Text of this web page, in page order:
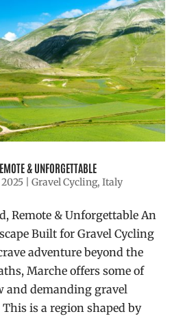
& UNFORGETTABLE
2025| Gravel Cycling, Italy
Remote & Unforgettable An
Built for Gravel Cycling
adventure beyond the
Marche offers some of
and demanding gravel
is a region shaped by